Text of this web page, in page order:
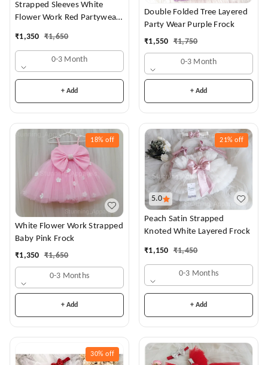
Strapped Sleeves White
Flower Work Red Partywear
₹1,350 ₹1,650
0-3 Month
+ Add
Double Folded Tree Layered
Party Wear Purple Frock
₹1,550 ₹1,750
0-3 Month
+ Add
18% off
White Flower Work Strapped
Baby Pink Frock
₹1,350 ₹1,650
0-3 Months
+ Add
5.0
21% off
Peach Satin Strapped
Knoted White Layered Frock
₹1,150 ₹1,450
0-3 Months
+ Add
30% off